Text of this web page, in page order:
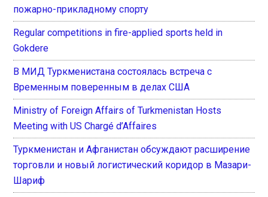
пожарно-прикладному спорту
Regular competitions in fire-applied sports held in
Gokdere
В МИД Туркменистана состоялась встреча с
Временным поверенным в делах США
Ministry of Foreign Affairs of Turkmenistan Hosts
Meeting with US Chargé d’Affaires
Туркменистан и Афганистан обсуждают расширение
торговли и новый логистический коридор в Мазари-
Шариф